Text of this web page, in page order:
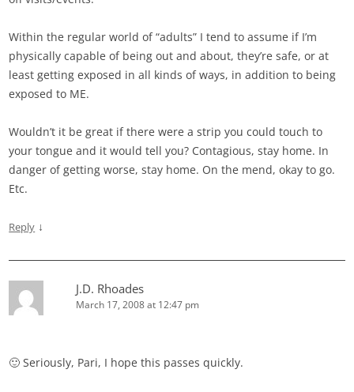
Within the regular world of “adults” I tend to assume if I’m
physically capable of being out and about, they’re safe, or at
least getting exposed in all kinds of ways, in addition to being
exposed to ME.
Wouldn’t it be great if there were a strip you could touch to
your tongue and it would tell you? Contagious, stay home. In
danger of getting worse, stay home. On the mend, okay to go.
Etc.
Reply ↓
J.D. Rhoades
March 17, 2008 at 12:47 pm
🙂 Seriously, Pari, I hope this passes quickly.